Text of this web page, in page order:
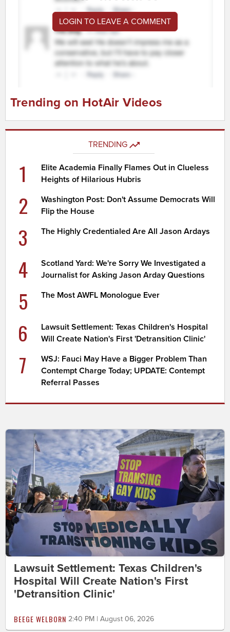
LOGIN TO LEAVE A COMMENT
Trending on HotAir Videos
TRENDING
1
Elite Academia Finally Flames Out in Clueless
Heights of Hilarious Hubris
2
Washington Post: Don't Assume Democrats Will
Flip the House
3 The Highly Credentialed Are All Jason Ardays
4
Scotland Yard: We're Sorry We Investigated a
Journalist for Asking Jason Arday Questions
5 The Most AWFL Monologue Ever
6
Lawsuit Settlement: Texas Children's Hospital
Will Create Nation's First 'Detransition Clinic'
7
WSJ: Fauci May Have a Bigger Problem Than
Contempt Charge Today; UPDATE: Contempt
Referral Passes
Lawsuit Settlement: Texas Children's
Hospital Will Create Nation's First
'Detransition Clinic'
BEEGE WELBORN 2:40 PM | August 06, 2026